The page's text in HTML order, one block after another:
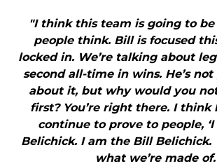
"I think this team is going to
people think. Bill is focused
locked in. We’re talking about
second all-time in wins. He’s
about it, but why would you
first? You’re right there. I think
continue to prove to people, ‘I
Belichick. I am the Bill Belichick.
what we’re made